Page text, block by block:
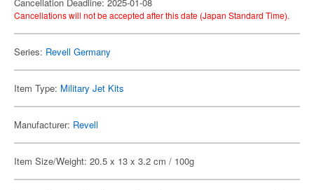
Cancellations will not be accepted after this date (Japan Standard Time).
Series: Revell Germany
Item Type: Military Jet Kits
Manufacturer: Revell
Item Size/Weight: 20.5 x 13 x 3.2 cm / 100g